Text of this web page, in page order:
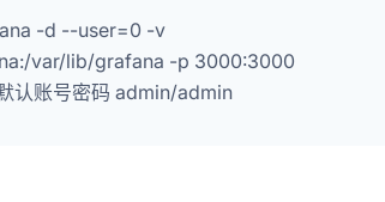
-d --user=0 -v
var/lib/grafana -p 3000:3000
认账号密码 admin/admin